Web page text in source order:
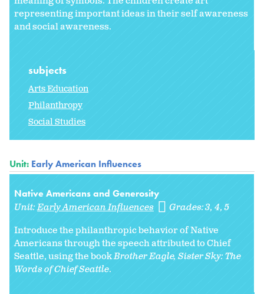
representing important ideas in their self awareness
and social awareness.
subjects
Arts Education
Philanthropy
Social Studies
Unit: Early American Influences
Native Americans and Generosity
Unit:Early American Influences Grades:3 4 5
Introduce the philanthropic behavior of Native
Americans through the speech attributed to Chief
Seattle, using the bookBrother Eagle, Sister Sky: The
Words of Chief Seattle.